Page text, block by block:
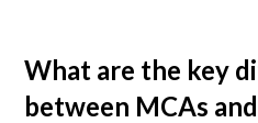
What are the key
between MCAs